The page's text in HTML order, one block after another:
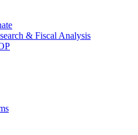
& Fiscal Analysis